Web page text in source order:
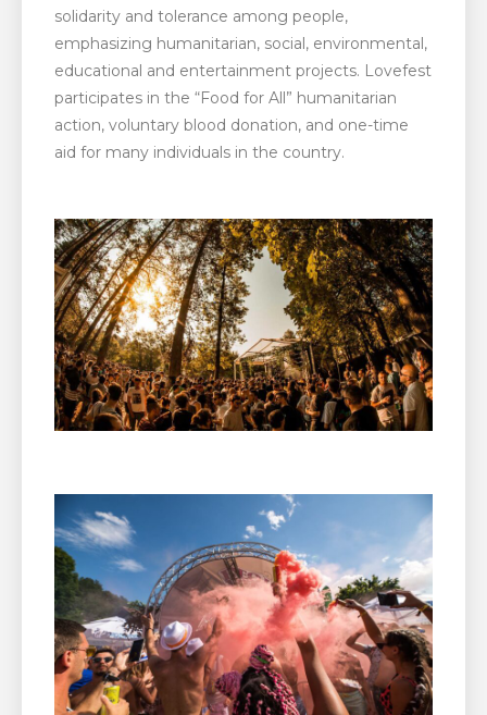
solidarity and tolerance among people,
emphasizing humanitarian, social, environmental,
educational and entertainment projects. Lovefest
participates in the “Food for All” humanitarian
action, voluntary blood donation, and one-time
aid for many individuals in the country.